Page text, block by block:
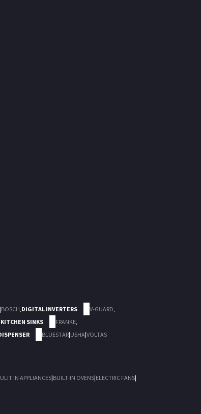
|BOSCH DIGITAL INVERTERS V-GUARD
KITCHEN SINKS FRANKE
BLUESTAR|USHA|VOLTAS
IN APPLIANCES|BUILT-IN OVENS|ELECTRIC FANS|